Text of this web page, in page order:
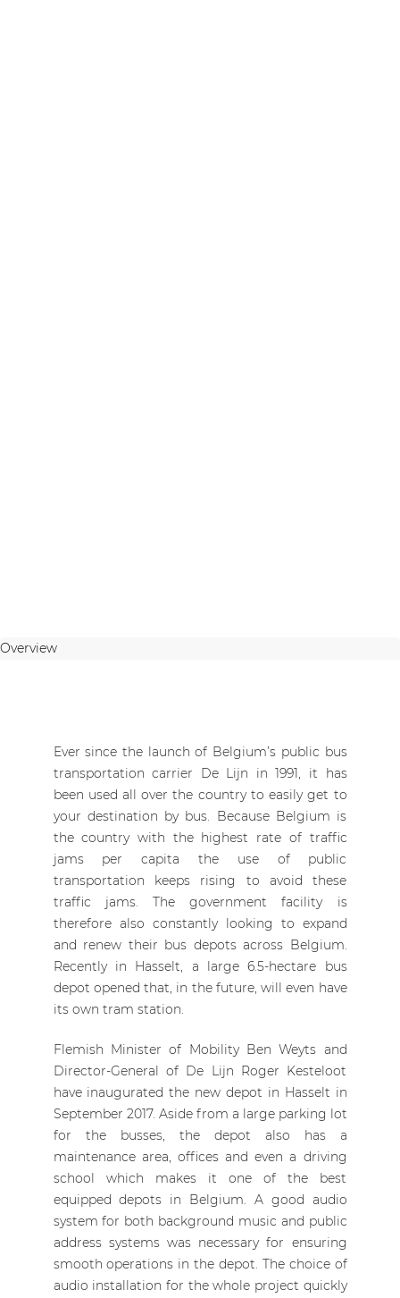
Overview
Ever since the launch of Belgium’s public bus
transportation carrier De Lijn in 1991, it has
been used all over the country to easily get to
your destination by bus. Because Belgium is
the country with the highest rate of traffic
jams per capita the use of public
transportation keeps rising to avoid these
traffic jams. The government facility is
therefore also constantly looking to expand
and renew their bus depots across Belgium.
Recently in Hasselt, a large 6.5-hectare bus
depot opened that, in the future, will even have
its own tram station.
Flemish Minister of Mobility Ben Weyts and
Director-General of De Lijn Roger Kesteloot
have inaugurated the new depot in Hasselt in
September 2017. Aside from a large parking lot
for the busses, the depot also has a
maintenance area, offices and even a driving
school which makes it one of the best
equipped depots in Belgium. A good audio
system for both background music and public
address systems was necessary for ensuring
smooth operations in the depot. The choice of
audio installation for the whole project quickly